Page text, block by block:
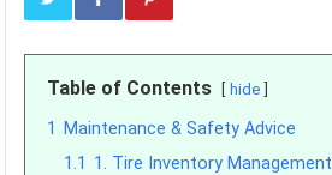
Table of Contents hide
1
Maintenance & Safety Advice
1.1 1. Tire Inventory Management